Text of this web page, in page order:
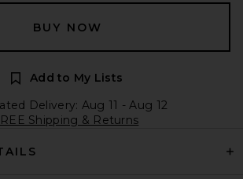
BUY NOW
Add to My Lists
Delivery: Aug 11 - Aug 12
Shipping & Returns